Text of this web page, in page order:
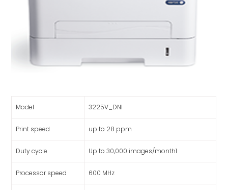
Model 3225V_DNI
Print speed up to 28 ppm
Duty cycle Up to 30,000 images/month1
Processor speed 600 MHz